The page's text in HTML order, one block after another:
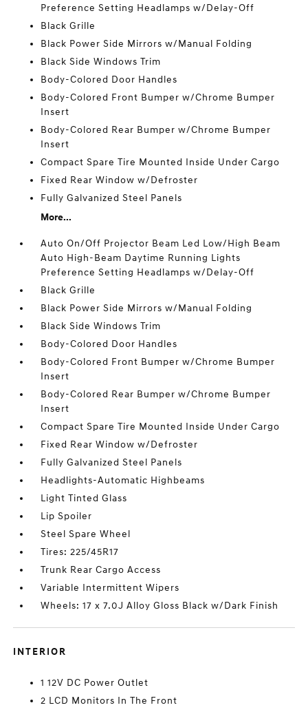
Preference Setting Headlamps w/Delay-Off
Black Grille
Black Power Side Mirrors w/Manual Folding
Black Side Windows Trim
Body-Colored Door Handles
Body-Colored Front Bumper w/Chrome Bumper
Insert
Body-Colored Rear Bumper w/Chrome Bumper
Insert
Compact Spare Tire Mounted Inside Under Cargo
Fixed Rear Window w/Defroster
Fully Galvanized Steel Panels
More...
Auto On/Off Projector Beam Led Low/High Beam
Auto High-Beam Daytime Running Lights
Preference Setting Headlamps w/Delay-Off
Black Grille
Black Power Side Mirrors w/Manual Folding
Black Side Windows Trim
Body-Colored Door Handles
Body-Colored Front Bumper w/Chrome Bumper
Insert
Body-Colored Rear Bumper w/Chrome Bumper
Insert
Compact Spare Tire Mounted Inside Under Cargo
Fixed Rear Window w/Defroster
Fully Galvanized Steel Panels
Headlights-Automatic Highbeams
Light Tinted Glass
Lip Spoiler
Steel Spare Wheel
Tires: 225/45R17
Trunk Rear Cargo Access
Variable Intermittent Wipers
Wheels: 17 x 7.0J Alloy Gloss Black w/Dark Finish
INTERIOR
1 12V DC Power Outlet
2 LCD Monitors In The Front